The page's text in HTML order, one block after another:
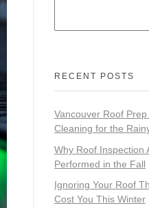
RECENT POSTS
Vancouver Roof
Cleaning for the
Why Roof Inspection
Performed in the Fall
Ignoring Your Roof
Cost You This Winter